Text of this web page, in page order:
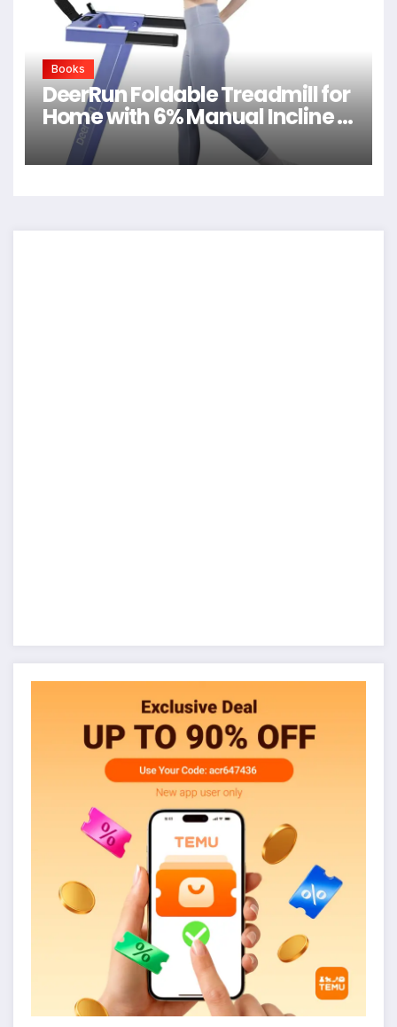
Books
DeerRun Foldable Treadmill for
Home with 6% Manual Incline &
Handlebar, Compact Folding
Walking Pad Treadmill for
App & Remote Control